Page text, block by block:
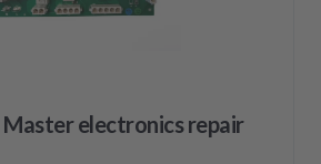
Master electronics repair